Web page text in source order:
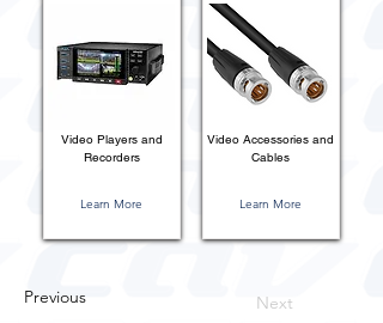
Video Players and
Recorders
Learn More
Video Accessories and
Cables
Learn More
Previous Next